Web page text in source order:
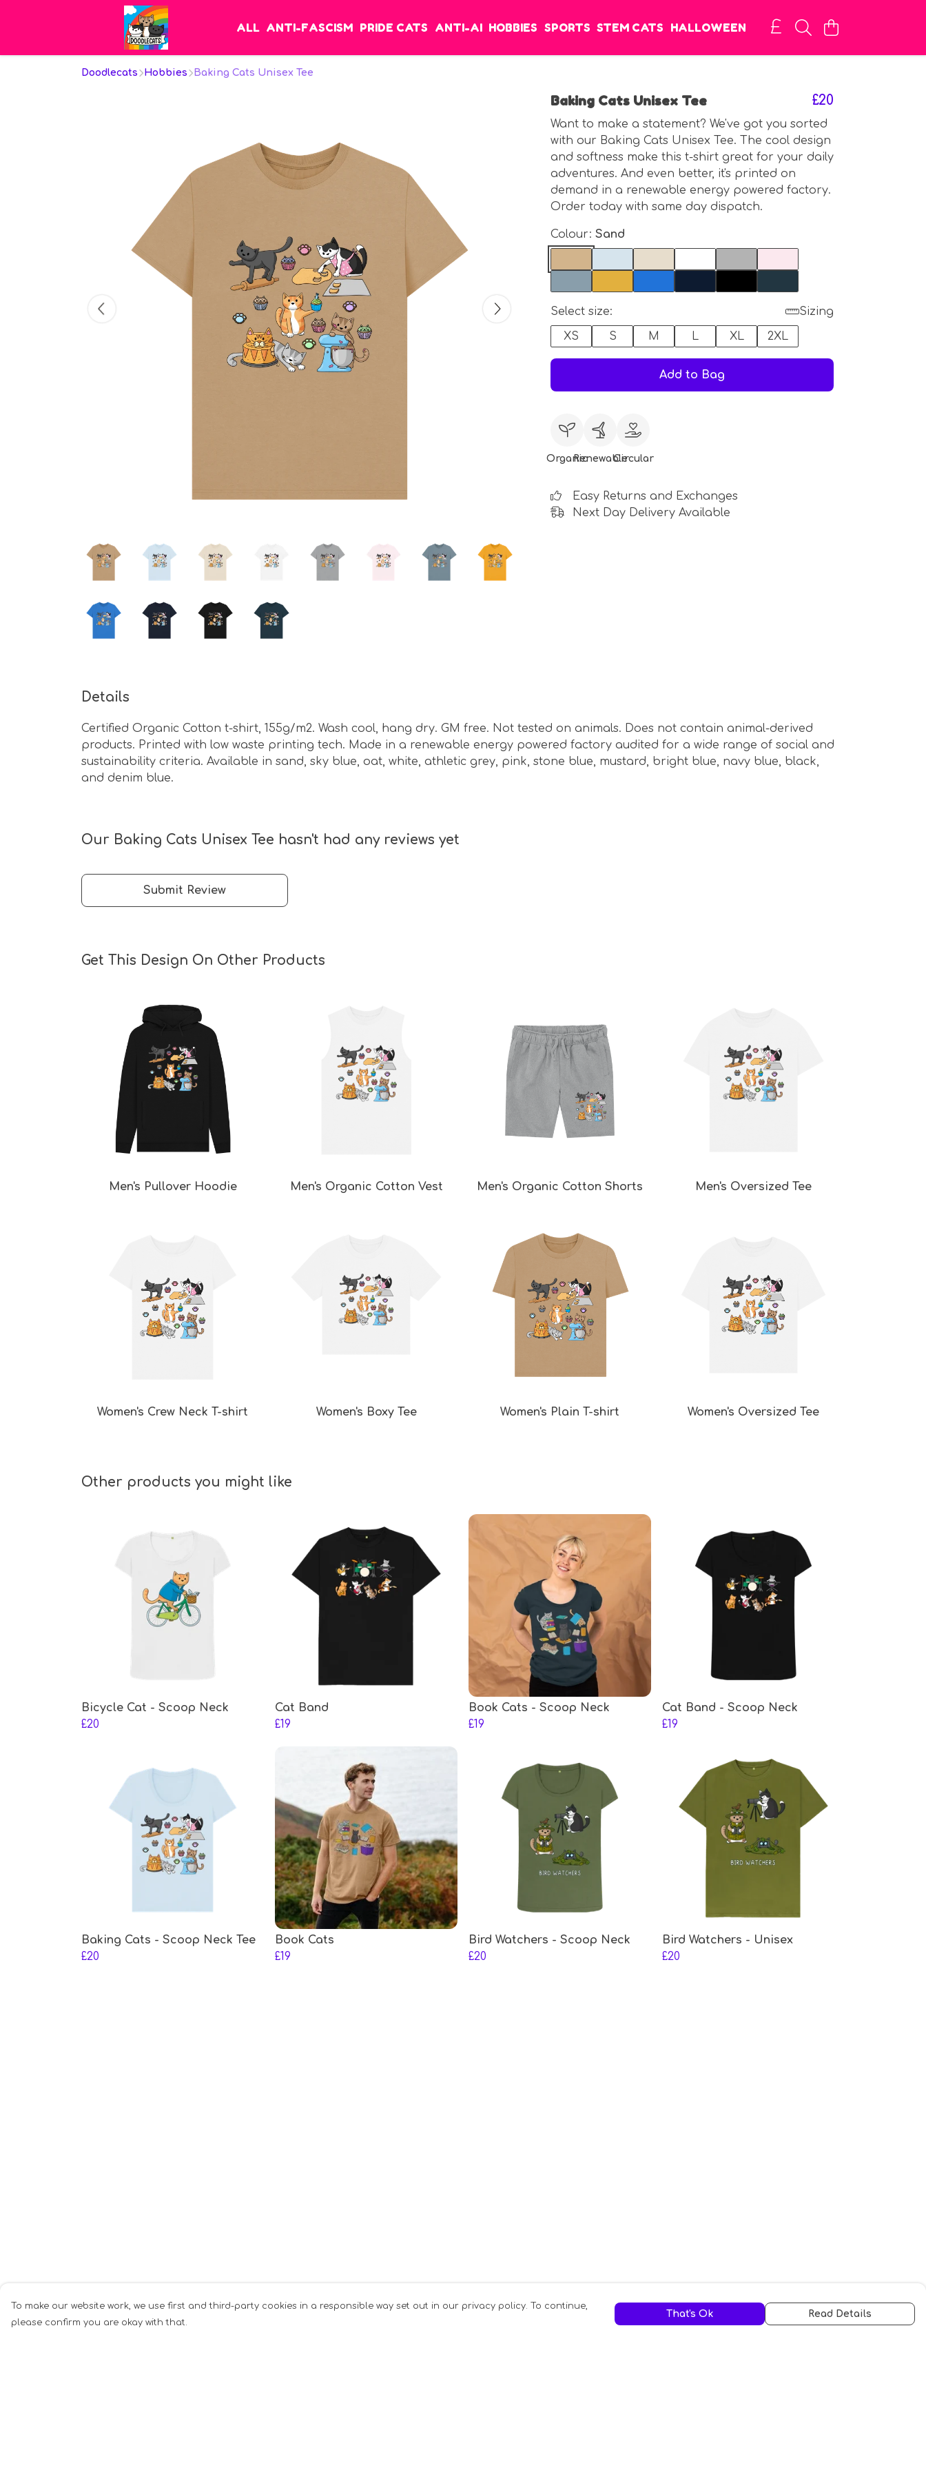
ALL ANTI-FASCISM PRIDE CATS ANTI-AI HOBBIES SPORTS STEM CATS HALLOWEEN
Doodlecats Hobbies Baking Cats Unisex Tee
Baking Cats Unisex Tee £20
Want to make a statement? We've got you sorted
with our Baking Cats Unisex Tee. The cool design
and softness make this t-shirt great for your daily
adventures. And even better, it's printed on
demand in a renewable energy powered factory.
Order today with same day dispatch.
Colour: Sand
Select size:
Sizing
XS
S M L XL 2XL
Add to Bag
OrganicRenewableCircular
Easy Returns and Exchanges
Next Day Delivery Available
Details
Certified Organic Cotton t-shirt, 155g/m2. Wash cool, hang dry. GM free. Not tested on animals. Does not contain animal-derived
products. Printed with low waste printing tech. Made in a renewable energy powered factory audited for a wide range of social and
sustainability criteria. Available in sand, sky blue, oat, white, athletic grey, pink, stone blue, mustard, bright blue, navy blue, black,
and denim blue.
Our Baking Cats Unisex Tee hasn't had any reviews yet
Submit Review
Get This Design On Other Products
Men's Pullover Hoodie Men's Organic Cotton Vest Men's Organic Cotton Shorts Men's Oversized Tee
Women's Crew Neck T-shirt Women's Boxy Tee Women's Plain T-shirt Women's Oversized Tee
Other products you might like
Bicycle Cat - Scoop Neck
£20
Cat Band
£19
Book Cats - Scoop Neck
£19
Cat Band - Scoop Neck
£19
Baking Cats - Scoop Neck Tee
£20
Book Cats
£19
Bird Watchers - Scoop Neck
£20
Bird Watchers - Unisex
£20
To make our website work, we use first and third-party cookies in a responsible way set out in our privacy policy. To continue,
please confirm you are okay with that.
That's Ok Read Details